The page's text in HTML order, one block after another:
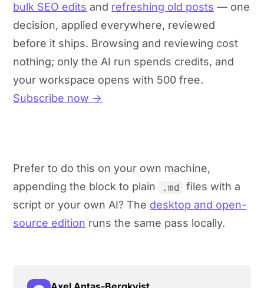
bulk SEO edits and refreshing old posts — one
decision, applied everywhere, reviewed
before it ships. Browsing and reviewing cost
nothing; only the AI run spends credits, and
your workspace opens with 500 free.
Subscribe now →
Prefer to do this on your own machine,
appending the block to plain
.md
files with a
script or your own AI? The desktop and open-
source edition runs the same pass locally.